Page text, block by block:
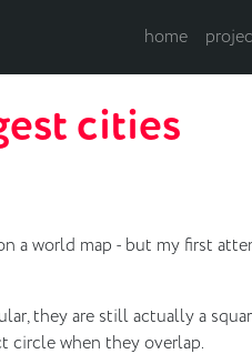
home
cities
a world map - but my first
they are still actually a
circle when they overlap.